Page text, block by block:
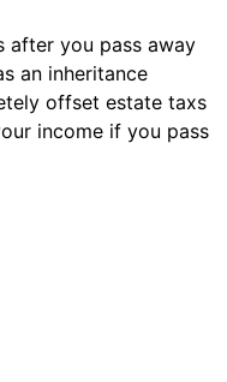
after you pass away
an inheritance
offset estate taxs
income if you pass